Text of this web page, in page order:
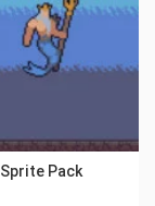
Pack